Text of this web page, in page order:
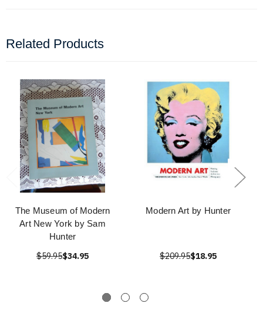
Related Products
The Museum of Modern
Art New York by Sam
Hunter
$59.95$34.95
Modern Art by Hunter
$209.95$18.95